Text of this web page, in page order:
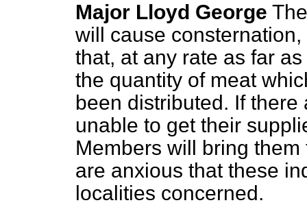
Major Lloyd George
will cause
that, at any rate as far
the quantity of meat
been distributed. If
unable to get their
Members will bring
are anxious that these
localities concerned.